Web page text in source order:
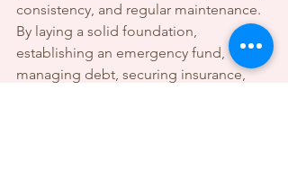
consistency, and regular maintenance.
By laying a solid foundation,
establishing an emergency fund,
managing debt, securing insurance,